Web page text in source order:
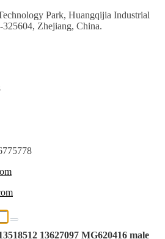
Park, Huangqijia Industrial
Zhejiang, China.
13627097 MG620416 male